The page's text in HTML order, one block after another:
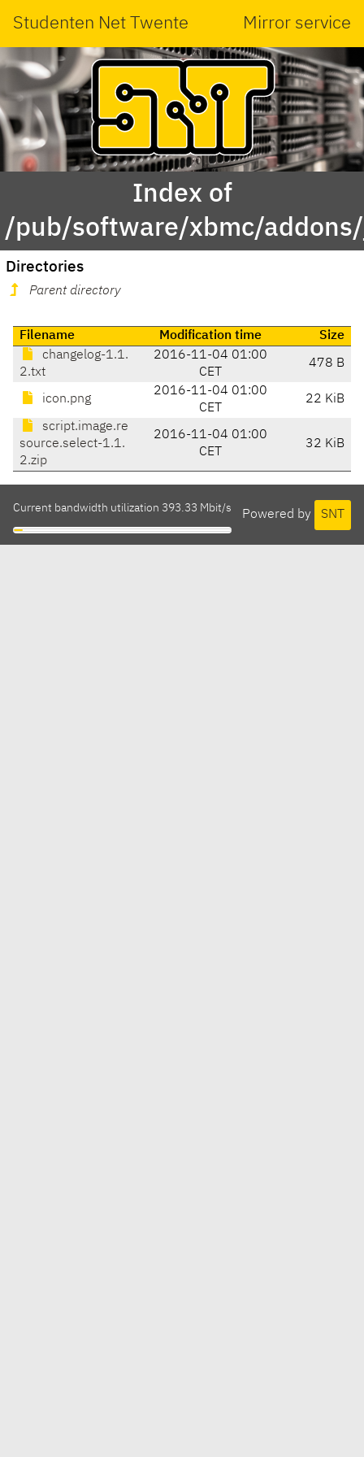
Studenten Net Twente Mirror service
Index of
/pub/software/xbmc/
Directories
Parent directory
Filename Modification time
Size
changelog-1.1.
2.txt
2016-11-04 01:00
CET
478 B
icon.png
2016-11-04 01:00
CET
22 KiB
script.image.re
source.select-1.1.
2.zip
2016-11-04 01:00
CET
32 KiB
Powered by SNT
Current bandwidth utilization 393.33 Mbit/s